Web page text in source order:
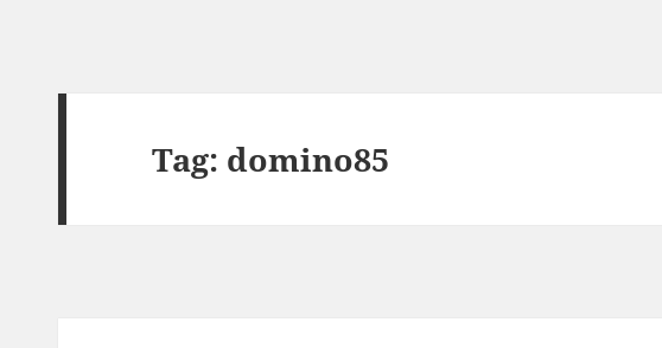
Tag: domino85